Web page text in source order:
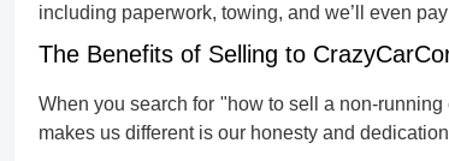
including paperwork, towing, and we’ll even
The Benefits of Selling to
When you search for "how to sell a non-running
makes us different is our honesty and